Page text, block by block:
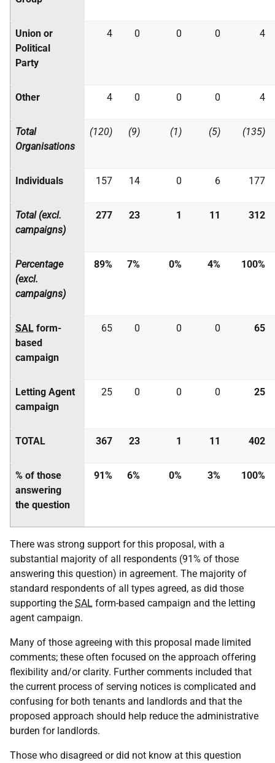
Union or
Political
Party
4 0 0 0 4
Other 4 0 0 0 4
Total
Organisations
(120) (9) (1) (5) (135)
Individuals 157 14 0 6 177
Total (excl.
campaigns)
277 23 1 11 312
Percentage
(excl.
campaigns)
89% 7% 0% 4% 100%
SAL form-
based
campaign
65 0 0 0 65
Letting Agent
campaign
25 0 0 0 25
TOTAL 367 23 1 11 402
% of those
answering
the question
91% 6% 0% 3% 100%
There was strong support for this proposal, with a
substantial majority of all respondents (91% of those
answering this question) in agreement. The majority of
standard respondents of all types agreed, as did those
supporting the SAL form-based campaign and the letting
agent campaign.
Many of those agreeing with this proposal made limited
comments; these often focused on the approach offering
flexibility and/or clarity. Further comments included that
the current process of serving notices is complicated and
confusing for both tenants and landlords and that the
proposed approach should help reduce the administrative
burden for landlords.
Those who disagreed or did not know at this question